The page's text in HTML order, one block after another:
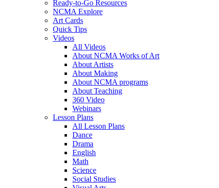
Ready-to-Go Resources
NCMA Explore
Art Cards
Quick Tips
Videos
All Videos
About NCMA Works of Art
About Artists
About Making
About NCMA programs
About Teaching
360 Video
Webinars
Lesson Plans
All Lesson Plans
Dance
Drama
English
Math
Science
Social Studies